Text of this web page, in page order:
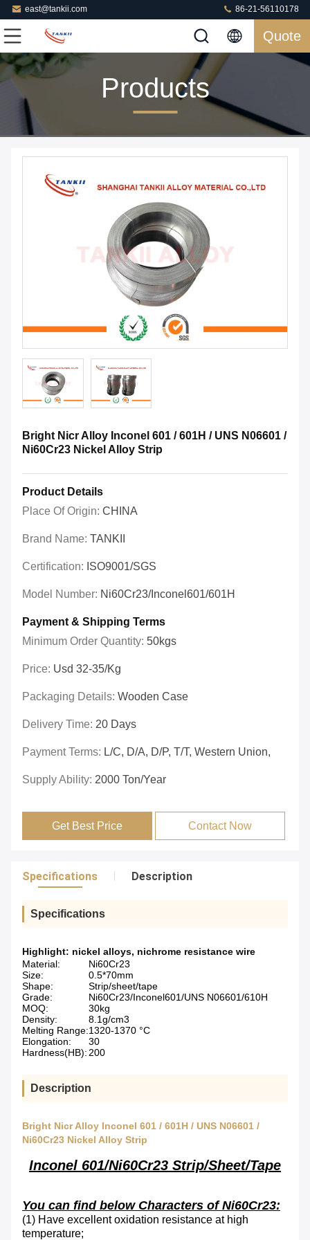
east@tankii.com 86-21-56110178
Quote
Products
Bright Nicr Alloy Inconel 601 / 601H / UNS N06601 /
Ni60Cr23 Nickel Alloy Strip
Product Details
Place Of Origin: CHINA
Brand Name: TANKII
Certification: ISO9001/SGS
Model Number: Ni60Cr23/Inconel601/601H
Payment & Shipping Terms
Minimum Order Quantity: 50kgs
Price: Usd 32-35/kg
Packaging Details: Wooden Case
Delivery Time: 20 Days
Payment Terms: L/C, D/A, D/P, T/T, Western Union,
Supply Ability: 2000 Ton/year
Get Best Price Contact Now
Specifications Description
Specifications
Highlight: nickel alloys, nichrome resistance wire
Material:
Ni60Cr23
Size:
0.5*70mm
Shape:
Strip/sheet/tape
Grade:
Ni60Cr23/Inconel601/UNS N06601/610H
MOQ:
30kg
Density:
8.1g/cm3
Melting Range:1320-1370 °C
Elongation:
30
Hardness(HB):200
Description
Bright Nicr Alloy Inconel 601 / 601H / UNS N06601 /
Ni60Cr23 Nickel Alloy Strip
Inconel 601/Ni60Cr23 Strip/Sheet/Tape
You can find below Characters of Ni60Cr23:
(1) Have excellent oxidation resistance at high
temperature;